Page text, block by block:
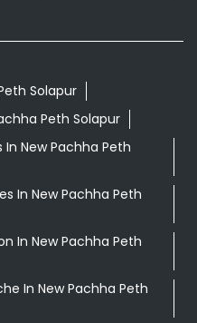
Solapur
Peth Solapur
New Pachha Peth
In New Pachha Peth
In New Pachha Peth
In New Pachha Peth